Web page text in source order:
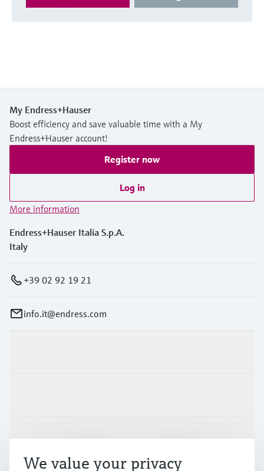
My Endress+Hauser
Boost efficiency and save valuable time with a My
Endress+Hauser account!
Register now
Log in
More information
Endress+Hauser Italia S.p.A.
Italy
+39 02 92 19 21
info.it@endress.com
Support
We value your privacy